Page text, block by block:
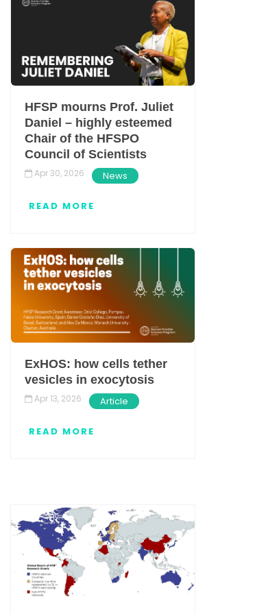
HFSP mourns Prof. Juliet
Daniel – highly esteemed
Chair of the HFSPO
Council of Scientists
Apr 30, 2026 News
READ MORE
ExHOS: how cells tether
vesicles in exocytosis
Apr 13, 2026 Article
READ MORE